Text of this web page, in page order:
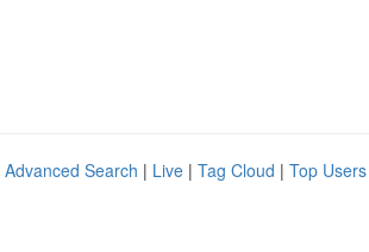
Advanced Search | Live | Tag Cloud | Top Users